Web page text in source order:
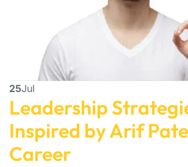
25Jul
Leadership
Inspired by Arif
Career